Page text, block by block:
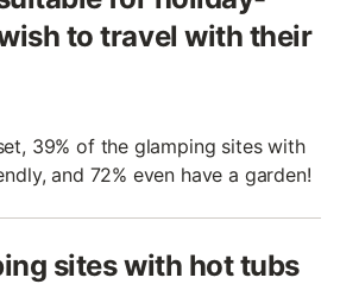
to travel with their
39% of the glamping sites with
and 72% even have a garden!
sites with hot tubs